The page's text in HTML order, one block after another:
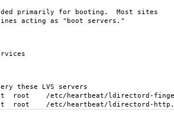
primarily for booting. Most sites
acting as "boot servers."
these LVS servers
/etc/heartbeat/ldirectord-
/etc/heartbeat/ldirectord-